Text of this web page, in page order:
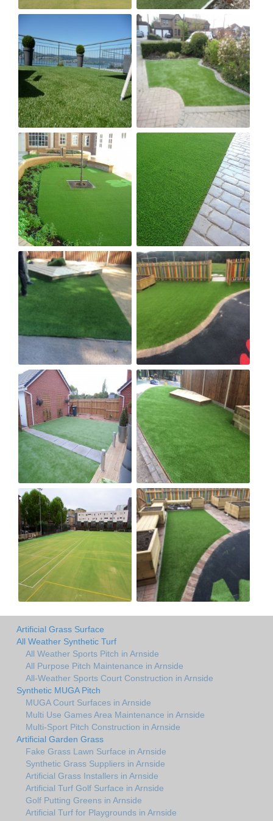
Artificial Grass Surface
All Weather Synthetic Turf
All Weather Sports Pitch in Arnside
All Purpose Pitch Maintenance in Arnside
All-Weather Sports Court Construction in Arnside
Synthetic MUGA Pitch
MUGA Court Surfaces in Arnside
Multi Use Games Area Maintenance in Arnside
Multi-Sport Pitch Construction in Arnside
Artificial Garden Grass
Fake Grass Lawn Surface in Arnside
Synthetic Grass Suppliers in Arnside
Artificial Grass Installers in Arnside
Artificial Turf Golf Surface in Arnside
Golf Putting Greens in Arnside
Artificial Turf for Playgrounds in Arnside